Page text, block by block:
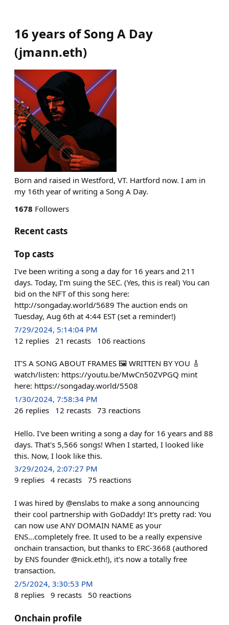
16 years of Song A Day
(jmann.eth)
Born and raised in Westford, VT. Hartford now. I am in
my 16th year of writing a Song A Day.
1678 Followers
Recent casts
Top casts
I've been writing a song a day for 16 years and 211
days. Today, I’m suing the SEC. (Yes, this is real) You can
bid on the NFT of this song here:
http://songaday.world/5689 The auction ends on
Tuesday, Aug 6th at 4:44 EST (set a reminder!)
7/29/2024, 5:14:04 PM
12 replies 21 recasts 106 reactions
IT'S A SONG ABOUT FRAMES 🖼️ WRITTEN BY YOU 🎸
watch/listen: https://youtu.be/MwCn50ZVPGQ mint
here: https://songaday.world/5508
1/30/2024, 7:58:34 PM
26 replies 12 recasts 73 reactions
Hello. I've been writing a song a day for 16 years and 88
days. That's 5,566 songs! When I started, I looked like
this. Now, I look like this.
3/29/2024, 2:07:27 PM
9 replies 4 recasts 75 reactions
I was hired by @enslabs to make a song announcing
their cool partnership with GoDaddy! It's pretty rad: You
can now use ANY DOMAIN NAME as your
ENS...completely free. It used to be a really expensive
onchain transaction, but thanks to ERC-3668 (authored
by ENS founder @nick.eth!), it's now a totally free
transaction.
2/5/2024, 3:30:53 PM
8 replies 9 recasts 50 reactions
Onchain profile